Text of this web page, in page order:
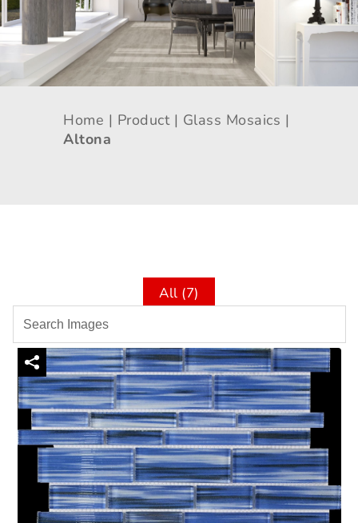
Home | Product | Glass Mosaics |
Altona
All (7)